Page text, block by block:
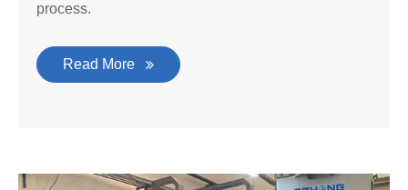
process.
Read More